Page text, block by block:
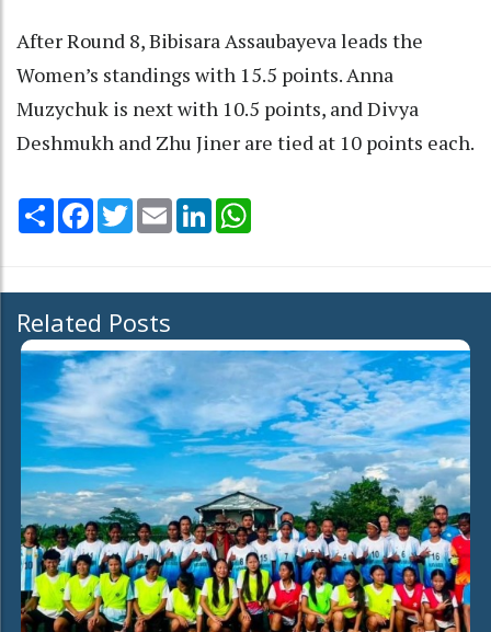
After Round 8, Bibisara Assaubayeva leads the
Women’s standings with 15.5 points. Anna
Muzychuk is next with 10.5 points, and Divya
Deshmukh and Zhu Jiner are tied at 10 points each.
Share Facebook
TwitterEmail LinkedIn
Related Posts